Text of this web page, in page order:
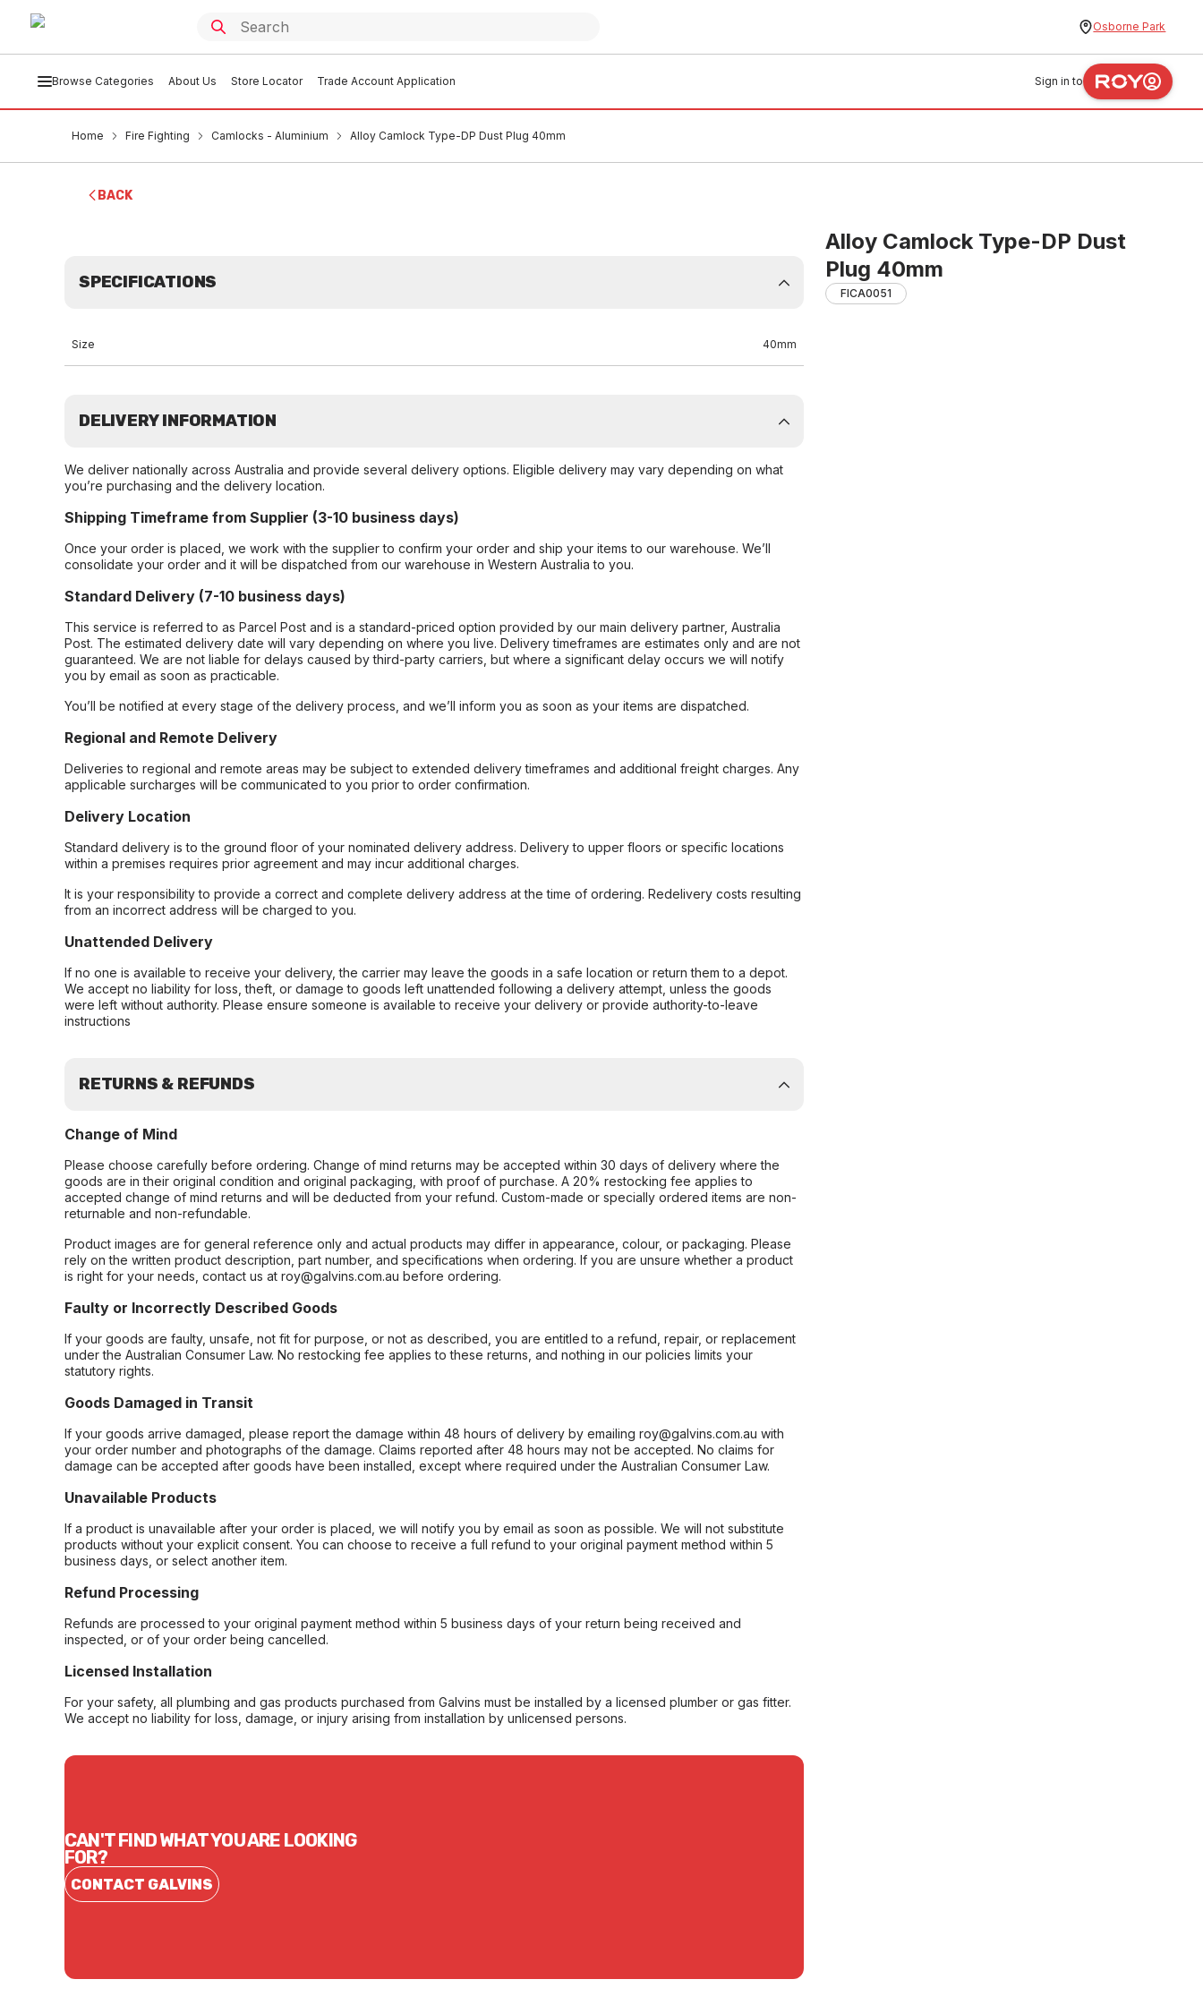
Osborne Park
Browse Categories About Us Store Locator Trade Account Application Sign in to
Home Fire Fighting Camlocks - Aluminium Alloy Camlock Type-DP Dust Plug 40mm
BACK
Alloy Camlock Type-DP Dust
Plug 40mm
FICA0051
SPECIFICATIONS
Size 40mm
DELIVERY INFORMATION
We deliver nationally across Australia and provide several delivery options. Eligible delivery may vary depending on what
you’re purchasing and the delivery location.
Shipping Timeframe from Supplier (3-10 business days)
Once your order is placed, we work with the supplier to confirm your order and ship your items to our warehouse. We’ll
consolidate your order and it will be dispatched from our warehouse in Western Australia to you.
Standard Delivery (7-10 business days)
This service is referred to as Parcel Post and is a standard-priced option provided by our main delivery partner, Australia
Post. The estimated delivery date will vary depending on where you live. Delivery timeframes are estimates only and are not
guaranteed. We are not liable for delays caused by third-party carriers, but where a significant delay occurs we will notify
you by email as soon as practicable.
You’ll be notified at every stage of the delivery process, and we’ll inform you as soon as your items are dispatched.
Regional and Remote Delivery
Deliveries to regional and remote areas may be subject to extended delivery timeframes and additional freight charges. Any
applicable surcharges will be communicated to you prior to order confirmation.
Delivery Location
Standard delivery is to the ground floor of your nominated delivery address. Delivery to upper floors or specific locations
within a premises requires prior agreement and may incur additional charges.
It is your responsibility to provide a correct and complete delivery address at the time of ordering. Redelivery costs resulting
from an incorrect address will be charged to you.
Unattended Delivery
If no one is available to receive your delivery, the carrier may leave the goods in a safe location or return them to a depot.
We accept no liability for loss, theft, or damage to goods left unattended following a delivery attempt, unless the goods
were left without authority. Please ensure someone is available to receive your delivery or provide authority-to-leave
instructions
RETURNS & REFUNDS
Change of Mind
Please choose carefully before ordering. Change of mind returns may be accepted within 30 days of delivery where the
goods are in their original condition and original packaging, with proof of purchase. A 20% restocking fee applies to
accepted change of mind returns and will be deducted from your refund. Custom-made or specially ordered items are non-
returnable and non-refundable.
Product images are for general reference only and actual products may differ in appearance, colour, or packaging. Please
rely on the written product description, part number, and specifications when ordering. If you are unsure whether a product
is right for your needs, contact us at roy@galvins.com.au before ordering.
Faulty or Incorrectly Described Goods
If your goods are faulty, unsafe, not fit for purpose, or not as described, you are entitled to a refund, repair, or replacement
under the Australian Consumer Law. No restocking fee applies to these returns, and nothing in our policies limits your
statutory rights.
Goods Damaged in Transit
If your goods arrive damaged, please report the damage within 48 hours of delivery by emailing roy@galvins.com.au with
your order number and photographs of the damage. Claims reported after 48 hours may not be accepted. No claims for
damage can be accepted after goods have been installed, except where required under the Australian Consumer Law.
Unavailable Products
If a product is unavailable after your order is placed, we will notify you by email as soon as possible. We will not substitute
products without your explicit consent. You can choose to receive a full refund to your original payment method within 5
business days, or select another item.
Refund Processing
Refunds are processed to your original payment method within 5 business days of your return being received and
inspected, or of your order being cancelled.
Licensed Installation
For your safety, all plumbing and gas products purchased from Galvins must be installed by a licensed plumber or gas fitter.
We accept no liability for loss, damage, or injury arising from installation by unlicensed persons.
CAN'T FIND WHAT YOU ARE LOOKING
FOR?
CONTACT GALVINS